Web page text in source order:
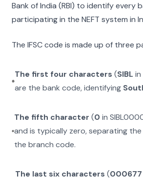
Bank of India (RBI) to identify every
participating in the NEFT system in
The IFSC code is made up of three
The first four characters (SIBL in
are the bank code, identifying
The fifth character (0 in
and is typically zero, separating
the branch code.
The last six characters (000677